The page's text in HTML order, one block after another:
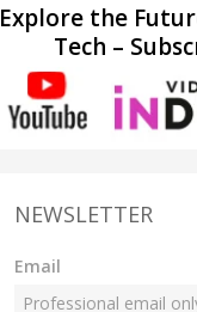
Explore the
Tech –
NEWSLETTER
Email